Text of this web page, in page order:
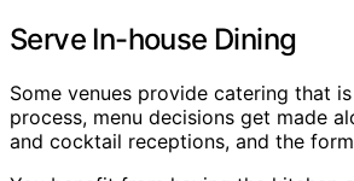
Serve In-house Dining
Some venues provide catering that
process, menu decisions get made
and cocktail receptions, and the